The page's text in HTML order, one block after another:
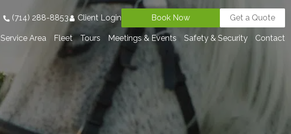
(714) 288-8853 Client Login Book Now Get a Quote
Service Area Fleet Tours Meetings & Events Safety & Security Contact